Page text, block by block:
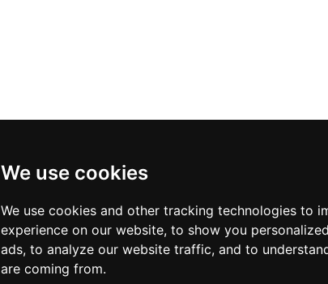
We use cookies
We use cookies and other tracking technologies to
experience on our website, to show you
ads, to analyze our website traffic, and to
are coming from.